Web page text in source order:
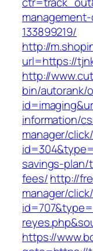
133899219/
http://
url=https://
http://
bin/autorank/
information/
manager/
savings-
fees/http://
manager/
https://